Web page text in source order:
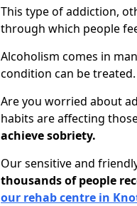
This type of addiction,
through which people
Alcoholism comes in
condition can be treated.
Are you worried about
habits are affecting
achieve sobriety.
Our sensitive and
thousands of people
our rehab centre in